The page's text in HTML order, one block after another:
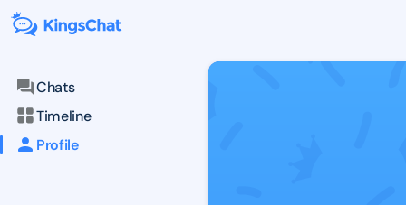
Chats
Timeline
Profile